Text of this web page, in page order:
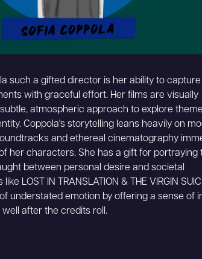
such a gifted director is her ability to
with graceful effort. Her films are visually
atmospheric approach to explore
Coppola's storytelling leans heavily on
and ethereal cinematography
her characters. She has a gift for portraying
between personal desire and societal
LOST IN TRANSLATION & THE VIRGIN
understated emotion by offering a sense of
after the credits roll.